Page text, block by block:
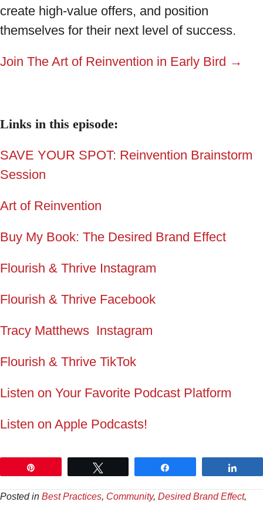
create high-value offers, and position
themselves for their next level of success.
Join The Art of Reinvention in Early Bird →
Links in this episode:
SAVE YOUR SPOT: Reinvention Brainstorm
Session
Art of Reinvention
Buy My Book: The Desired Brand Effect
Flourish & Thrive Instagram
Flourish & Thrive Facebook
Tracy Matthews Instagram
Flourish & Thrive TikTok
Listen on Your Favorite Podcast Platform
Listen on Apple Podcasts!
Posted in Best Practices, Community, Desired Brand Effect,